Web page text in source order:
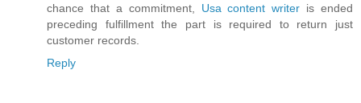
chance that a commitment, Usa content writer is ended
preceding fulfillment the part is required to return just
customer records.
Reply